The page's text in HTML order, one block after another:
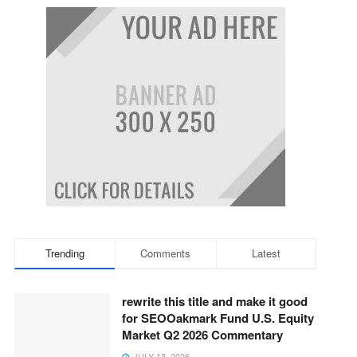
Trending Comments Latest
rewrite this title and make it good
for SEOOakmark Fund U.S. Equity
Market Q2 2026 Commentary